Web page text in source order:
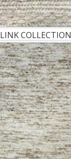
LINK COLLECTION